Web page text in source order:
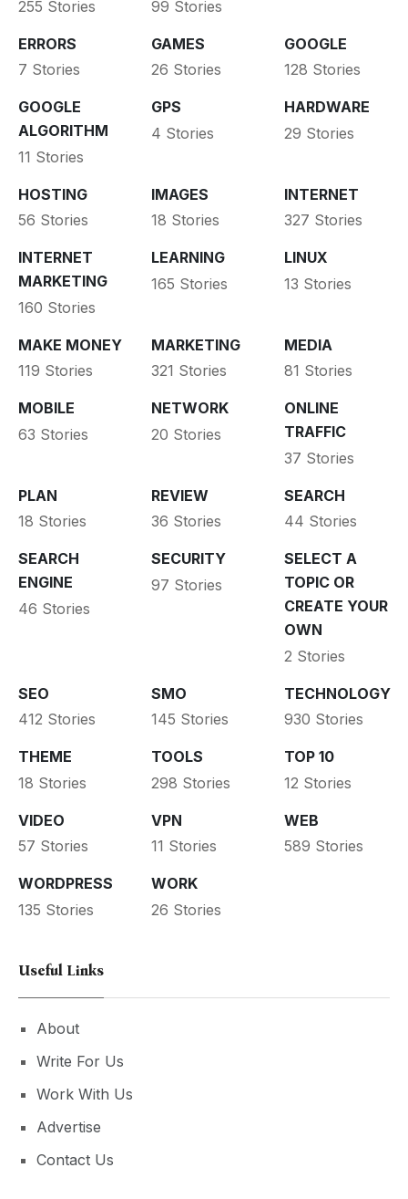
255 Stories 99 Stories
ERRORS
7 Stories
GAMES
26 Stories
GOOGLE
128 Stories
GOOGLE
ALGORITHM
11 Stories
GPS
4 Stories
HARDWARE
29 Stories
HOSTING
56 Stories
IMAGES
18 Stories
INTERNET
327 Stories
INTERNET
MARKETING
160 Stories
LEARNING
165 Stories
LINUX
13 Stories
MAKE MONEY
119 Stories
MARKETING
321 Stories
MEDIA
81 Stories
MOBILE
63 Stories
NETWORK
20 Stories
ONLINE
TRAFFIC
37 Stories
PLAN
18 Stories
REVIEW
36 Stories
SEARCH
44 Stories
SEARCH
ENGINE
46 Stories
SECURITY
97 Stories
SELECT A
TOPIC OR
CREATE YOUR
OWN
2 Stories
SEO
412 Stories
SMO
145 Stories
TECHNOLOGY
930 Stories
THEME
18 Stories
TOOLS
298 Stories
TOP 10
12 Stories
VIDEO
57 Stories
VPN
11 Stories
WEB
589 Stories
WORDPRESS
135 Stories
WORK
26 Stories
Useful Links
About
Write For Us
Work With Us
Advertise
Contact Us